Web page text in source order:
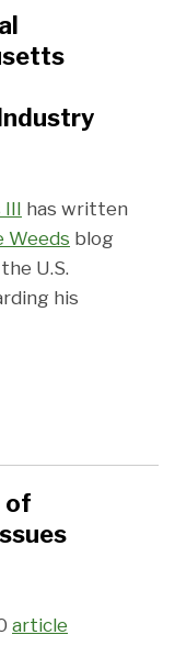
III has written
Weeds blog
U.S.
his
of
article